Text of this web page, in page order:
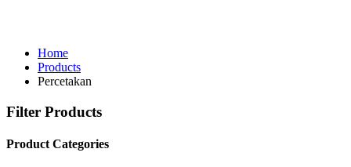
Home
Products
Percetakan
Filter Products
Product Categories